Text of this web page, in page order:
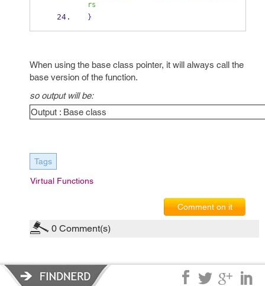
rs
}
When using the base class pointer, it will always call the
base version of the function.
so output will be:
Output : Base class
Tags
Virtual Functions
Comment on it
0 Comment(s)